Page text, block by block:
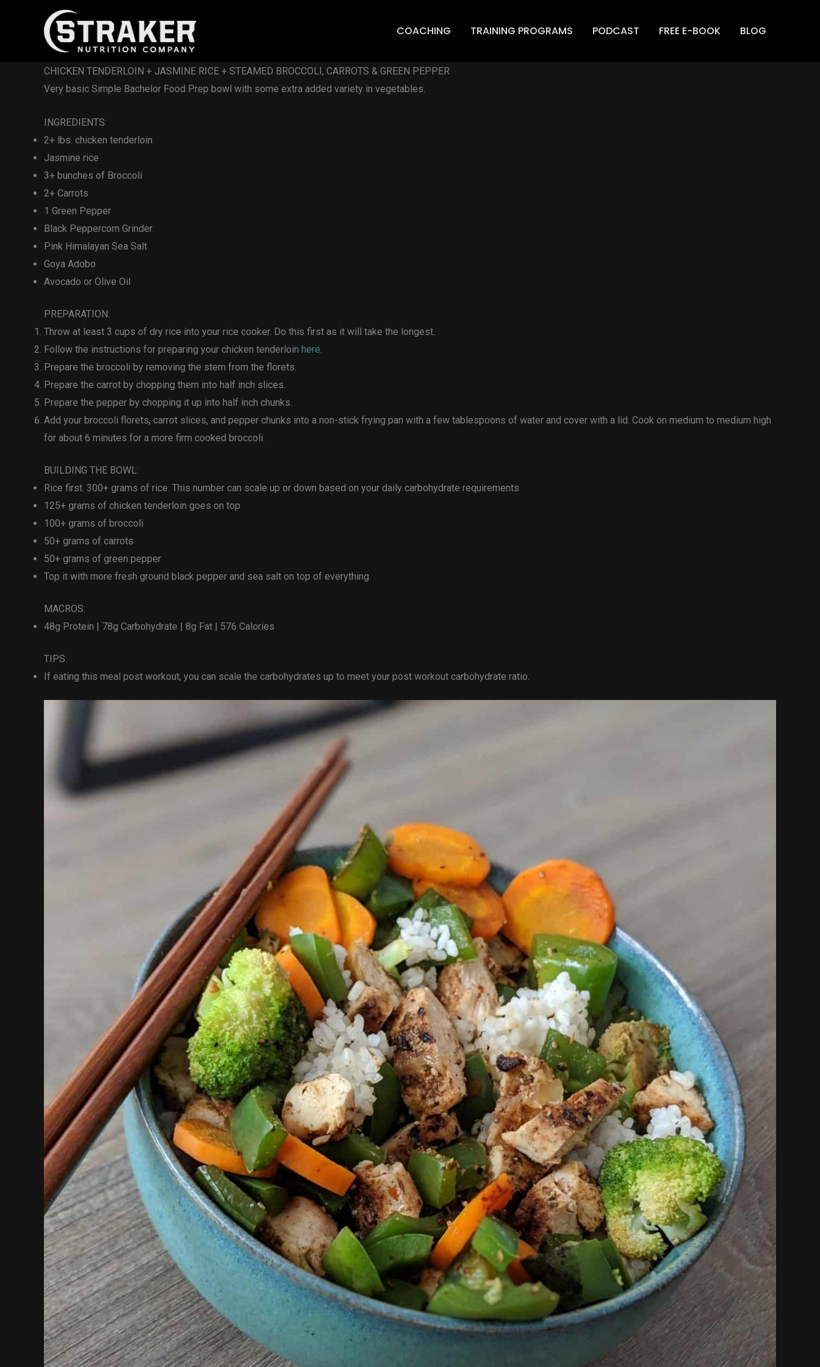
COACHING TRAINING PROGRAMS PODCAST FREE E-BOOK BLOG
CHICKEN TENDERLOIN + JASMINE RICE + STEAMED BROCCOLI, CARROTS & GREEN PEPPER
Very basic Simple Bachelor Food Prep bowl with some extra added variety in vegetables.
INGREDIENTS:
2+ lbs. chicken tenderloin
Jasmine rice
3+ bunches of Broccoli
2+ Carrots
1 Green Pepper
Black Peppercorn Grinder
Pink Himalayan Sea Salt
Goya Adobo
Avocado or Olive Oil
PREPARATION:
Throw at least 3 cups of dry rice into your rice cooker. Do this first as it will take the longest.
Follow the instructions for preparing your chicken tenderloin here
Prepare the broccoli by removing the stem from the florets.
Prepare the carrot by chopping them into half inch slices.
Prepare the pepper by chopping it up into half inch chunks.
Add your broccoli florets, carrot slices, and pepper chunks into a non-stick frying pan with a few tablespoons of water and cover with a lid. Cook on medium to medium high
for about 6 minutes for a more firm cooked broccoli.
BUILDING THE BOWL:
Rice first. 300+ grams of rice. This number can scale up or down based on your daily carbohydrate requirements
125+ grams of chicken tenderloin goes on top
100+ grams of broccoli
50+ grams of carrots
50+ grams of green pepper
Top it with more fresh ground black pepper and sea salt on top of everything
MACROS:
48g Protein | 78g Carbohydrate | 8g Fat | 576 Calories
TIPS:
If eating this meal post workout, you can scale the carbohydrates up to meet your post workout carbohydrate ratio.